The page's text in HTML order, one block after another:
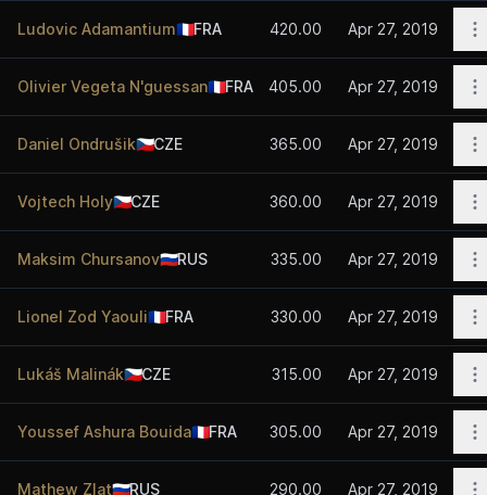
Ludovic Adamantium🇫🇷FRA 420.00 Apr 27, 2019
Olivier Vegeta N'guessan🇫🇷FRA 405.00 Apr 27, 2019
Daniel Ondrušik🇨🇿CZE 365.00 Apr 27, 2019
Vojtech Holy🇨🇿CZE 360.00 Apr 27, 2019
Maksim Chursanov🇷🇺RUS 335.00 Apr 27, 2019
Lionel Zod Yaouli🇫🇷FRA 330.00 Apr 27, 2019
Lukáš Malinák🇨🇿CZE 315.00 Apr 27, 2019
Youssef Ashura Bouida🇫🇷FRA 305.00 Apr 27, 2019
Mathew Zlat🇷🇺RUS 290.00 Apr 27, 2019